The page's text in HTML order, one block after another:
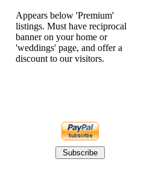
Appears below 'Premium'
listings. Must have reciprocal
banner on your home or
'weddings' page, and offer a
discount to our visitors.